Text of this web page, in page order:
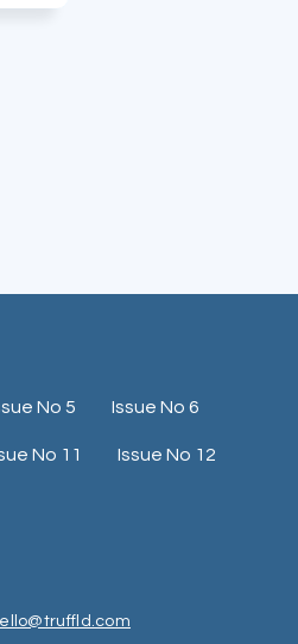
No 5 Issue No 6
No 11 Issue No 12